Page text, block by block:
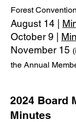
Forest
August 14 |
October 9 |
November 15
the Annual
2024 Board
Minutes